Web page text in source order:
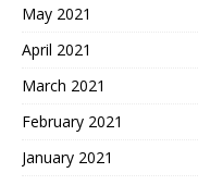
May 2021
April 2021
March 2021
February 2021
January 2021